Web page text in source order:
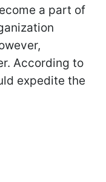
a part of
According to
expedite the